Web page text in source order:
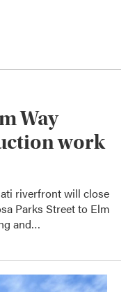
Way
work
riverfront will close
Parks Street to Elm
and…